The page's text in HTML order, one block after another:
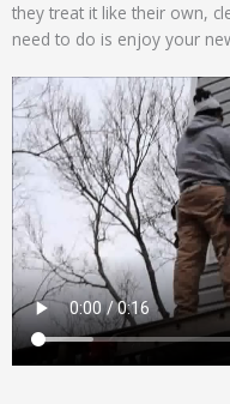
they treat it like their own,
need to do is enjoy your